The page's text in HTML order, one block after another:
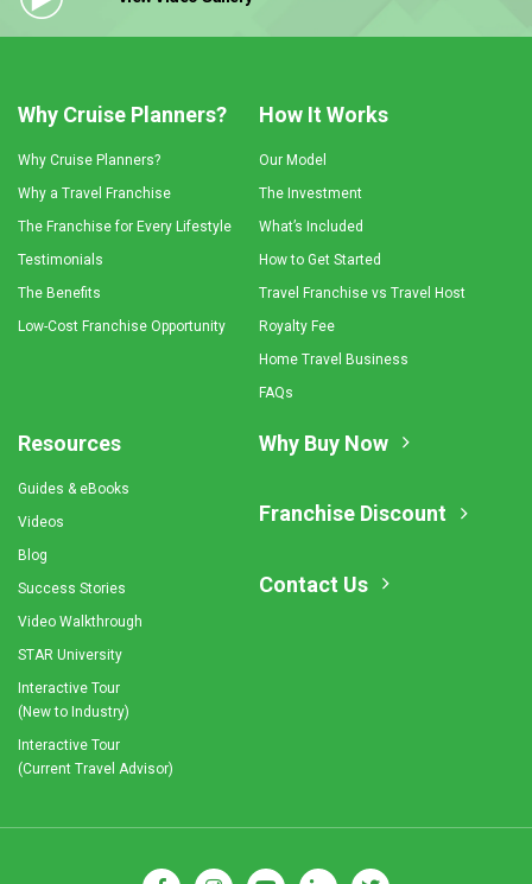
Why Cruise Planners?
Why Cruise Planners?
Why a Travel Franchise
The Franchise for Every Lifestyle
Testimonials
The Benefits
Low-Cost Franchise Opportunity
How It Works
Our Model
The Investment
What’s Included
How to Get Started
Travel Franchise vs Travel Host
Royalty Fee
Home Travel Business
FAQs
Resources
Guides & eBooks
Videos
Blog
Success Stories
Video Walkthrough
STAR University
Interactive Tour
(New to Industry)
Interactive Tour
(Current Travel Advisor)
Why Buy Now
Franchise Discount
Contact Us